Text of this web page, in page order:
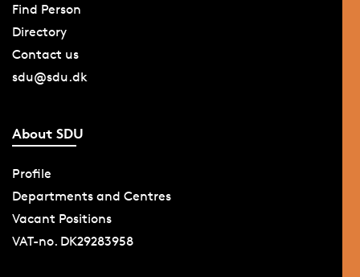
Find Person
Directory
Contact us
sdu@sdu.dk
About SDU
Profile
Departments and Centres
Vacant Positions
VAT-no. DK29283958